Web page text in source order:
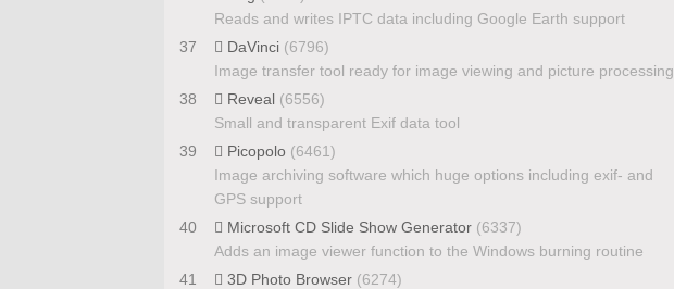
Reads and writes IPTC data including Google Earth support
37
DaVinci (6796)
Image transfer tool ready for image viewing and picture processing
38
Reveal (6556)
Small and transparent Exif data tool
39
Picopolo (6461)
Image archiving software which huge options including exif- and
GPS support
40
Microsoft CD Slide Show Generator (6337)
Adds an image viewer function to the Windows burning routine
41
3D Photo Browser (6274)